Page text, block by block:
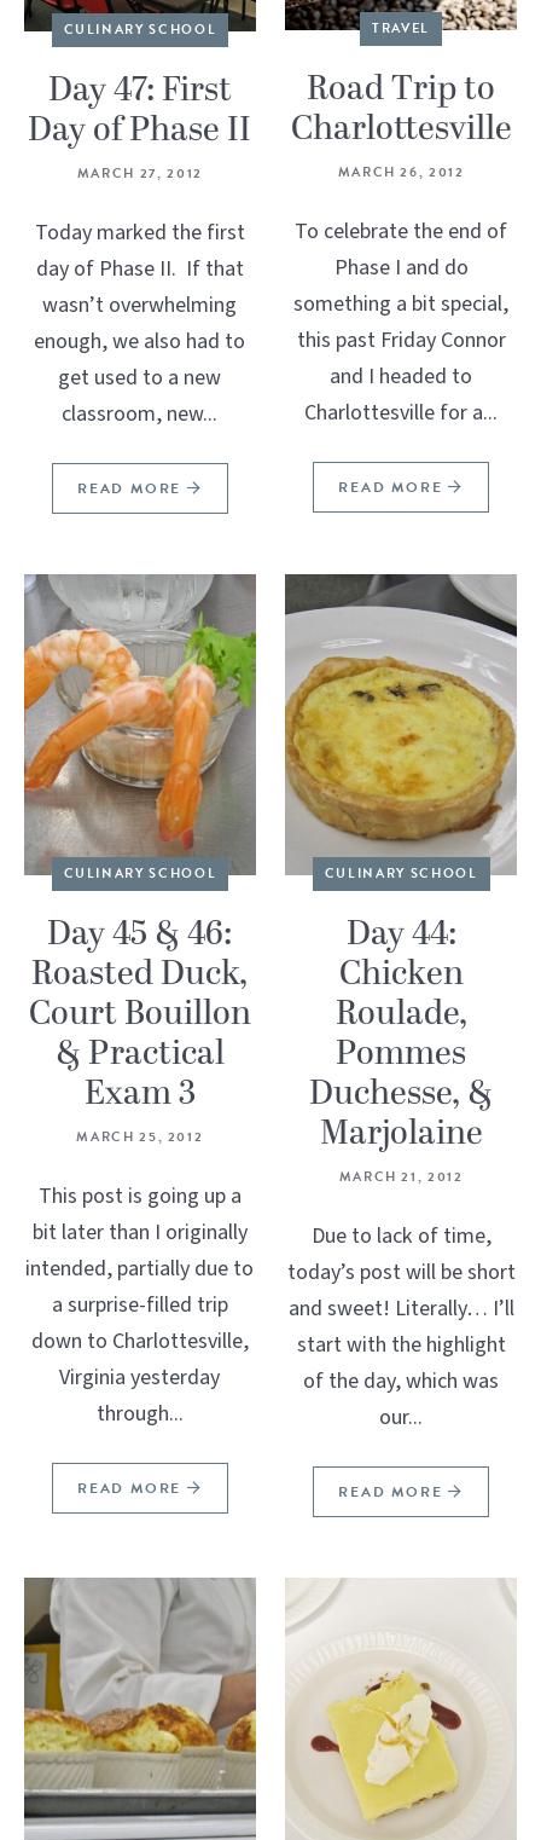
CULINARY SCHOOL
Day 47: First
Day of Phase II
MARCH 27, 2012
Today marked the first
day of Phase II. If that
wasn’t overwhelming
enough, we also had to
get used to a new
classroom, new...
READ MORE
TRAVEL
Road Trip to
Charlottesville
MARCH 26, 2012
To celebrate the end of
Phase I and do
something a bit special,
this past Friday Connor
and I headed to
Charlottesville for a...
READ MORE
CULINARY SCHOOL
Day 45 & 46:
Roasted Duck,
Court Bouillon
& Practical
Exam 3
MARCH 25, 2012
This post is going up a
bit later than I originally
intended, partially due to
a surprise-filled trip
down to Charlottesville,
Virginia yesterday
through...
READ MORE
CULINARY SCHOOL
Day 44:
Chicken
Roulade,
Pommes
Duchesse, &
Marjolaine
MARCH 21, 2012
Due to lack of time,
today’s post will be short
and sweet! Literally… I’ll
start with the highlight
of the day, which was
our...
READ MORE